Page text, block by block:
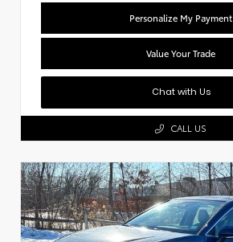
Personalize My Payment
Value Your Trade
Chat with Us
CALL US